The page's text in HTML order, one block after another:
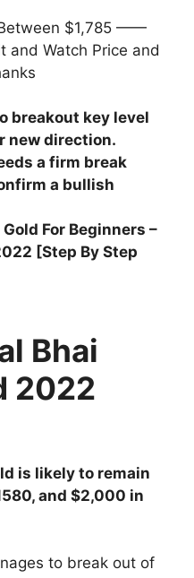
$1,785 ——
and Watch Price and
breakout key level
new direction.
a firm break
a bullish
Gold For Beginners –
[Step By Step
Bhai
2022
is likely to remain
and $2,000 in
to break out of